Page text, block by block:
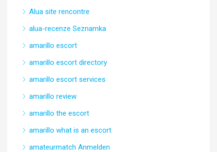
Alua site rencontre
alua-recenze Seznamka
amarillo escort
amarillo escort directory
amarillo escort services
amarillo review
amarillo the escort
amarillo what is an escort
amateurmatch Anmelden